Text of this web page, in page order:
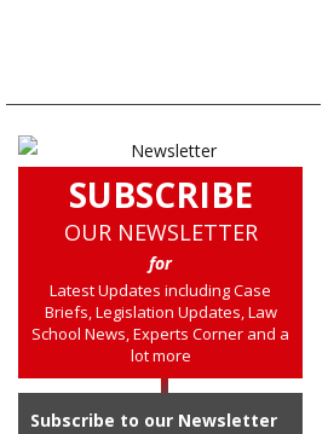
SUBSCRIBE
OUR NEWSLETTER
for
Latest Updates including Case
Briefs, Legislation Updates, Law
School News, Experts Corner and a
lot more
Subscribe to our Newsletter